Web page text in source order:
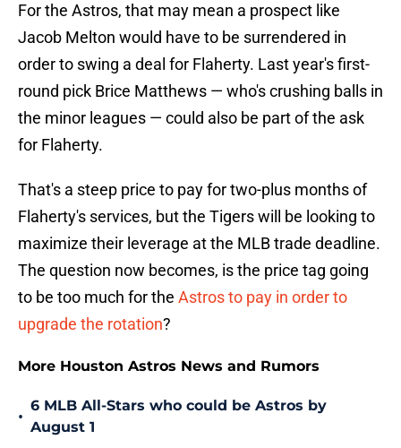
For the Astros, that may mean a prospect like
Jacob Melton would have to be surrendered in
order to swing a deal for Flaherty. Last year's first-
round pick Brice Matthews — who's crushing balls in
the minor leagues — could also be part of the ask
for Flaherty.
That's a steep price to pay for two-plus months of
Flaherty's services, but the Tigers will be looking to
maximize their leverage at the MLB trade deadline.
The question now becomes, is the price tag going
to be too much for the Astros to pay in order to
upgrade the rotation?
More Houston Astros News and Rumors
•
6 MLB All-Stars who could be Astros by
August 1